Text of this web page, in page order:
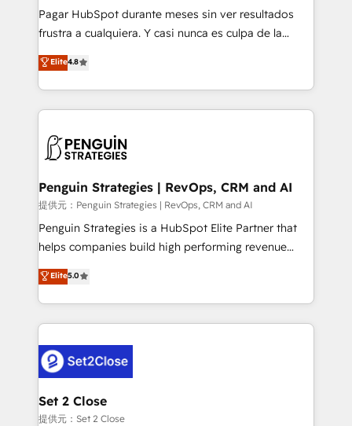
commercialization, real estate, health, education,
SaaS, Software Dev & IT and consulting, make the
the United States, EU, UAE, Mexico and Latin
America. From casual user to super fan: make
Pagar HubSpot durante meses sin ver resultados
frustra a cualquiera. Y casi nunca es culpa de la
herramienta: es del enfoque con el que se
implementó. Trabajamos con un catálogo de +80
casos de uso: cada uno resuelve un problema
concreto de tu operación en HubSpot. La entrega
en paralelo cuando tiene sentido, y siempre
Empiezas a ver resultados antes de que termine el
mes. 🏆 HubSpot Partner of the Year 2022, máximo
reconocimiento del ecosistema. Elite Solutions
Partner, el nivel más alto. +700 clientes
Hospital ABC, Hogares Unión, Yves Rocher,
MacStore, Café Britt, Bella Piel, confiaron en
respuestas para empezar. Te ayudamos a identificar
el primer caso de uso que más impacto te dará.
días.
Elite4.8
Penguin Strategies | RevOps, CRM and AI
提供元：Penguin Strategies | RevOps, CRM and AI
Penguin Strategies is a HubSpot Elite Partner that
helps companies build high performing revenue
operations across complex sales cycles, multi
system environments and global SaaS or
manufacturing teams. Trusted by leading enterprises
and fast growing scale ups including Sony, Rapyd,
Design Automation and Uptive. 📊 RevOps & data
architecture 🔗 CRM migrations & End to end
integrations 🤖 AI workflows & enrichment 📘 Team
enablement & company-wide adoption We create
Elite5.0
Set 2 Close
提供元：Set 2 Close